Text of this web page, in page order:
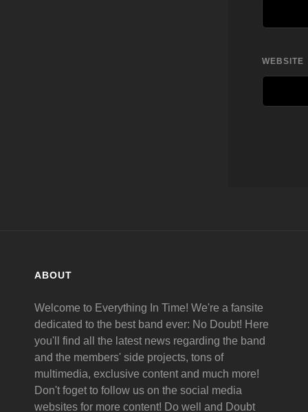
WEBSITE
ABOUT
Welcome to Everything In Time! We're a fansite
dedicated to the best band ever: No Doubt! Here
you'll find all the latest news regarding the band
and the members' side projects, tons of
multimedia, exclusive content and much more!
Don't foget to follow us on the social media
websites for more content! Do well and Doubt